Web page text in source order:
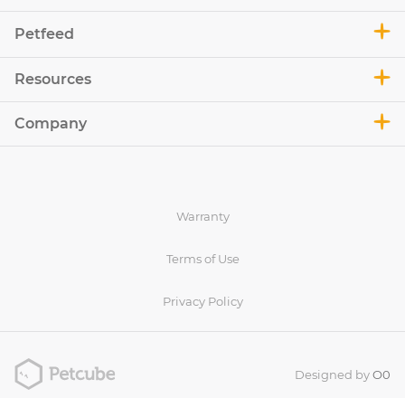
Petfeed
Resources
Company
Warranty
Terms of Use
Privacy Policy
Designed byO0